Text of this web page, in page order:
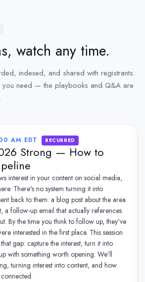
watch any time.
indexed, and shared with registrants.
you need — the playbooks and Q&A are
AM EDT RECURRED
Strong — How to
interest in your content on social media,
There's no system turning it into
back to them: a blog post about the area
a follow-up email that actually references
By the time you think to follow up, they've
interested in the first place. This session
gap: capture the interest, turn it into
with something worth opening. We'll
turning interest into content, and how